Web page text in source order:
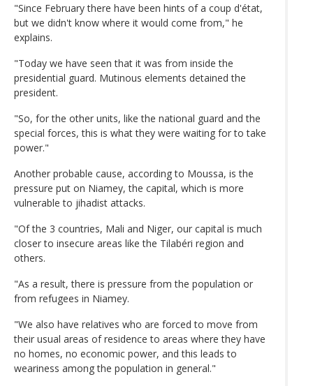
"Since February there have been hints of a coup d'état,
but we didn't know where it would come from," he
explains.
"Today we have seen that it was from inside the
presidential guard. Mutinous elements detained the
president.
"So, for the other units, like the national guard and the
special forces, this is what they were waiting for to take
power."
Another probable cause, according to Moussa, is the
pressure put on Niamey, the capital, which is more
vulnerable to jihadist attacks.
"Of the 3 countries, Mali and Niger, our capital is much
closer to insecure areas like the Tilabéri region and
others.
"As a result, there is pressure from the population or
from refugees in Niamey.
"We also have relatives who are forced to move from
their usual areas of residence to areas where they have
no homes, no economic power, and this leads to
weariness among the population in general."